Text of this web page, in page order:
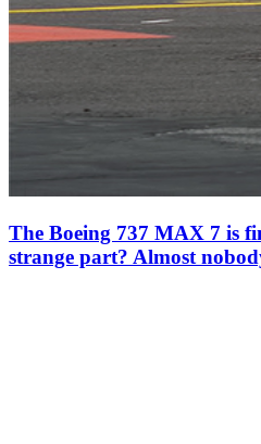
The Boeing 737 MAX 7 is
strange part? Almost